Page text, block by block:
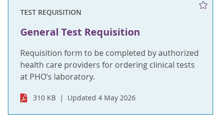
TEST REQUISITION
General Test Requisition
Requisition form to be completed by authorized
health care providers for ordering clinical tests
at PHO’s laboratory.
310 KB Updated 4 May 2026